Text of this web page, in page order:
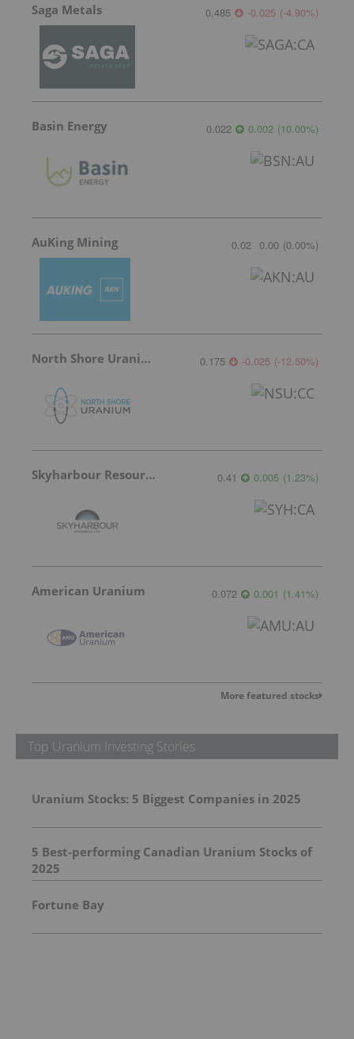
Saga Metals 0.485 -0.025 (-4.90%)
Basin Energy 0.022 0.002 (10.00%)
AuKing Mining 0.02 0.00 (0.00%)
North Shore Uranium 0.175 -0.025 (-12.50%)
Skyharbour Resources 0.41 0.005 (1.23%)
American Uranium 0.072 0.001 (1.41%)
More featured stocks
Top Uranium Investing Stories
Uranium Stocks: 5 Biggest Companies in 2025
5 Best-performing Canadian Uranium Stocks of
2025
Fortune Bay